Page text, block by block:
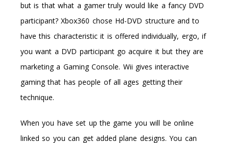
but is that what a gamer truly would like a fancy DVD
participant? Xbox360 chose Hd-DVD structure and to
have this characteristic it is offered individually, ergo, if
you want a DVD participant go acquire it but they are
marketing a Gaming Console. Wii gives interactive
gaming that has people of all ages getting their
technique.
When you have set up the game you will be online
linked so you can get added plane designs. You can